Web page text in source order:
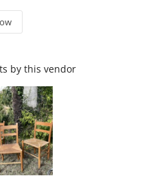
by this vendor